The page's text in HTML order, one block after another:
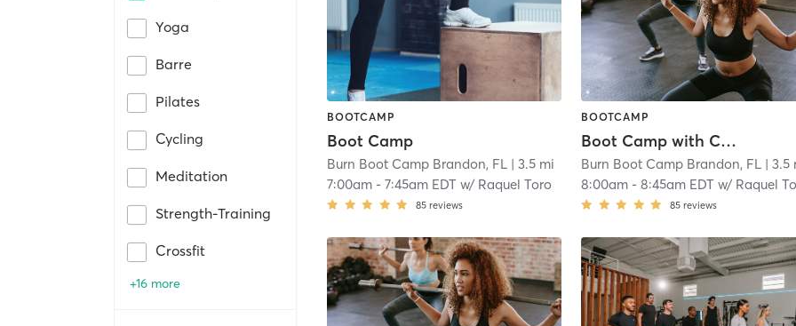
Yoga
Barre
Pilates
Cycling
Meditation
Strength-Training
Crossfit
+16 more
BOOTCAMP
Boot Camp
Burn Boot Camp Brandon, FL | 3.5 mi
7:00am -7:45am EDT w/ Raquel Toro
85 reviews
BOOTCAMP
Boot Camp with Childwatch
Burn Boot Camp Brandon, FL | 3.5
8:00am -8:45am EDT w/ Raquel
85 reviews